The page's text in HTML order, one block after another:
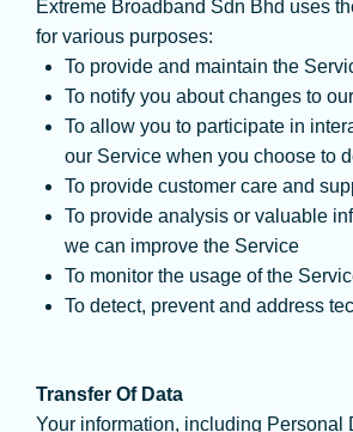
Extreme Broadband Sdn Bhd uses
for various purposes:
To provide and maintain the
To notify you about changes to
To allow you to participate in
our Service when you choose to
To provide customer care and
To provide analysis or valuable
we can improve the Service
To monitor the usage of the
To detect, prevent and address
Transfer Of Data
Your information, including Personal